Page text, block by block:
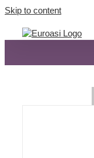
Skip to content